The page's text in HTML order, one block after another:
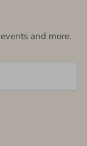
and more.